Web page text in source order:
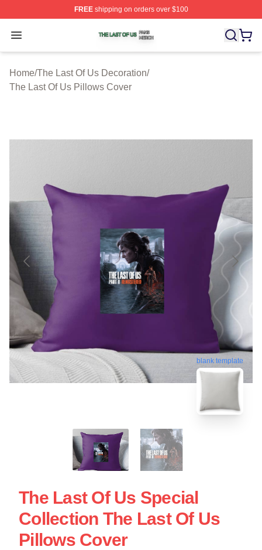
FREEshipping on orders over $100
Open menu
The Last Of Us Shop ⚡️ Officially Licensed The Last Of
Home/The Last Of Us Decoration/
The Last Of Us Pillows Cover
blank template
The Last Of Us Special
Collection The Last Of Us
Pillows Cover